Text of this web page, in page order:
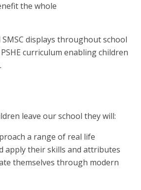
the whole
SMSC displays throughout school
curriculum enabling children
.
leave our school they will:
a range of real life
apply their skills and attributes
themselves through modern